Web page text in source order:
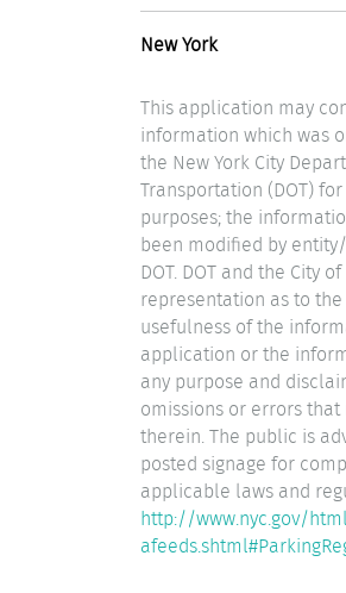
New York
This application may
information which was
the New York City
Transportation (DOT)
purposes; the
been modified by
DOT. DOT and the City
representation as to
usefulness of the
application or the
any purpose and
omissions or errors
therein. The public is
posted signage for
applicable laws and
http://www.nyc.gov/